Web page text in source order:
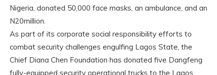
Nigeria, donated 50,000 face masks, an ambulance, and an
N20million.
As part of its corporate social responsibility efforts to
combat security challenges engulfing Lagos State, the
Chief Diana Chen Foundation has donated five Dangfeng
fully-equipped security operational trucks to the Lagos